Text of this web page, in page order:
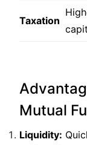
Taxation
Mutual
Liquidity: